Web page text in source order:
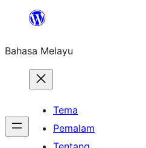
Langkau
kandungan
Bahasa Melayu
Tema
Pemalam